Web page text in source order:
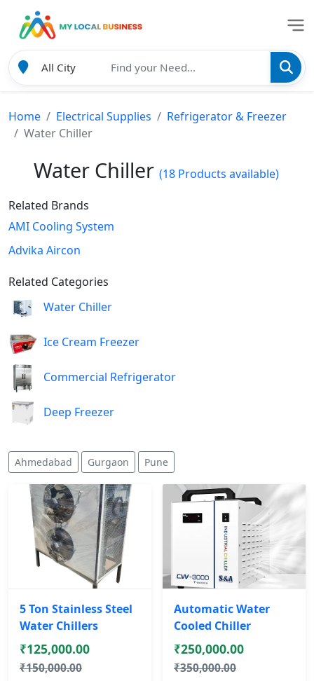
Home Electrical Supplies
Refrigerator & Freezer
Water Chiller
Water Chiller (18 Products available)
Related Brands
AMI Cooling System
Advika Aircon
Related Categories
Water Chiller
Ice Cream Freezer
Commercial Refrigerator
Deep Freezer
Ahmedabad Gurgaon Pune
5 Ton Stainless Steel
Water Chillers
₹125,000.00
₹150,000.00
Automatic Water
Cooled Chiller
₹250,000.00
₹350,000.00